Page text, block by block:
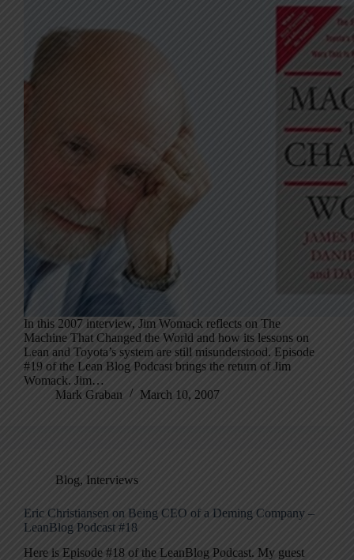
In this 2007 interview, Jim Womack reflects on The
Machine That Changed the World and how its lessons on
Lean and Toyota’s system are still misunderstood. Episode
#19 of the Lean Blog Podcast brings the return of Jim
Womack. Jim…
Mark Graban
March 10, 2007
Blog, Interviews
Eric Christiansen on Being CEO of a Deming Company –
LeanBlog Podcast #18
Here is Episode #18 of the LeanBlog Podcast. My guest